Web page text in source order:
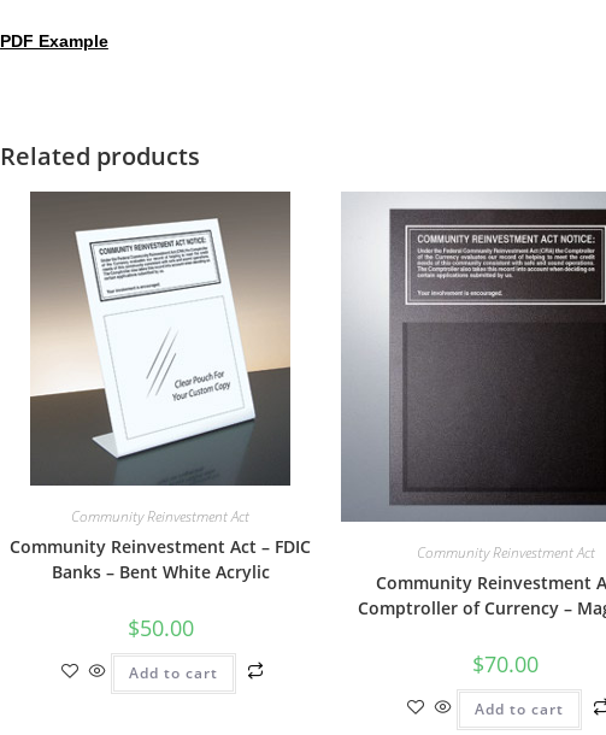
PDF Example
Related products
Community Reinvestment Act
Community Reinvestment Act – FDIC
Banks – Bent White Acrylic
$50.00
Add to cart
Community Reinvestment Act
Community Reinvestment
Comptroller of Currency –
$70.00
Add to cart